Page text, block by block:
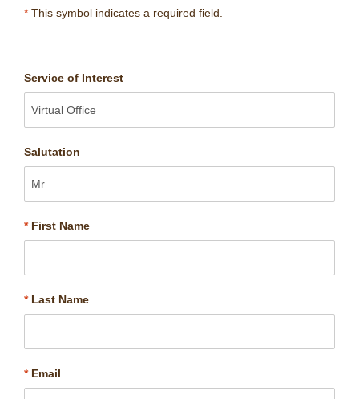
* This symbol indicates a required field.
Service of Interest
Salutation
*First Name
*Last Name
*Email